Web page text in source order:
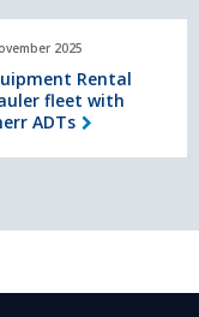
2025
Rental
fleet with
ADTs